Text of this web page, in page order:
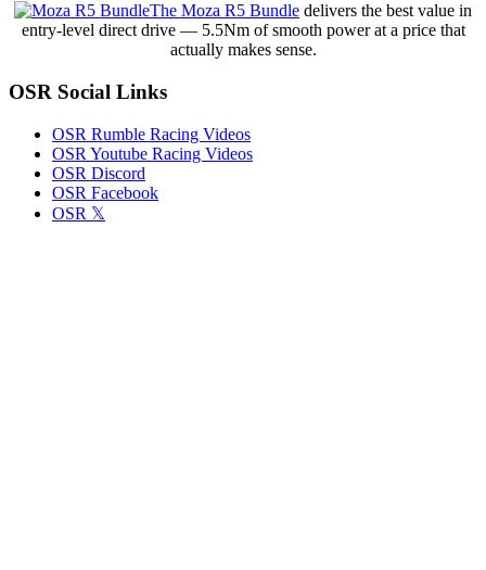
The Moza R5 Bundle delivers the best value in
entry-level direct drive — 5.5Nm of smooth power at a price that
actually makes sense.
OSR Social Links
OSR Rumble Racing Videos
OSR Youtube Racing Videos
OSR Discord
OSR Facebook
OSR 𝕏